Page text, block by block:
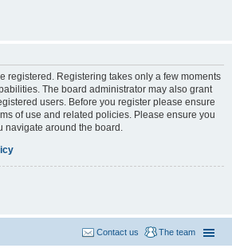
registered. Registering takes only a few moments
The board administrator may also grant
users. Before you register please ensure
of use and related policies. Please ensure you
navigate around the board.
The team
Contact us